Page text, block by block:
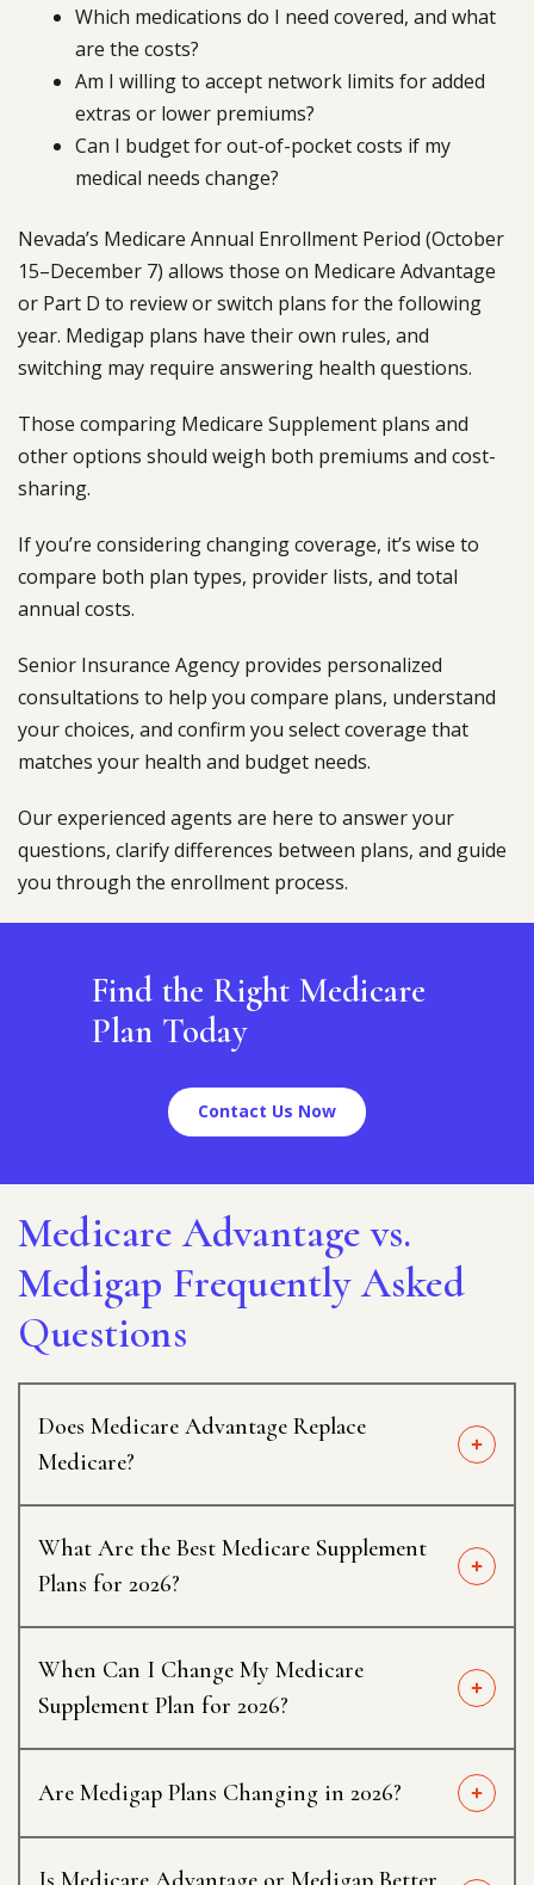
Which medications do I need covered, and what
are the costs?
Am I willing to accept network limits for added
extras or lower premiums?
Can I budget for out-of-pocket costs if my
medical needs change?
Nevada’s Medicare Annual Enrollment Period (October
15–December 7) allows those on Medicare Advantage
or Part D to review or switch plans for the following
year. Medigap plans have their own rules, and
switching may require answering health questions.
Those comparing Medicare Supplement plans and
other options should weigh both premiums and cost-
sharing.
If you’re considering changing coverage, it’s wise to
compare both plan types, provider lists, and total
annual costs.
Senior Insurance Agency provides personalized
consultations to help you compare plans, understand
your choices, and confirm you select coverage that
matches your health and budget needs.
Our experienced agents are here to answer your
questions, clarify differences between plans, and guide
you through the enrollment process.
Find the Right Medicare
Plan Today
Contact Us Now
Medicare Advantage vs.
Medigap Frequently Asked
Questions
Does Medicare Advantage Replace
Medicare?
What Are the Best Medicare Supplement
Plans for 2026?
When Can I Change My Medicare
Supplement Plan for 2026?
Are Medigap Plans Changing in 2026?